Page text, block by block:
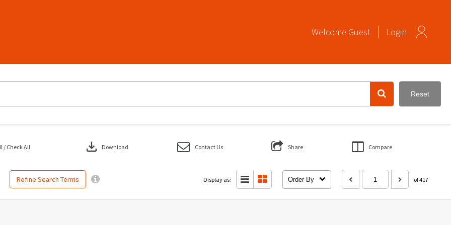
Welcome Guest Login
Reset
Refine Search Terms
/ Check All download Download Contact Us Share Compare
Display as: Order By of 417